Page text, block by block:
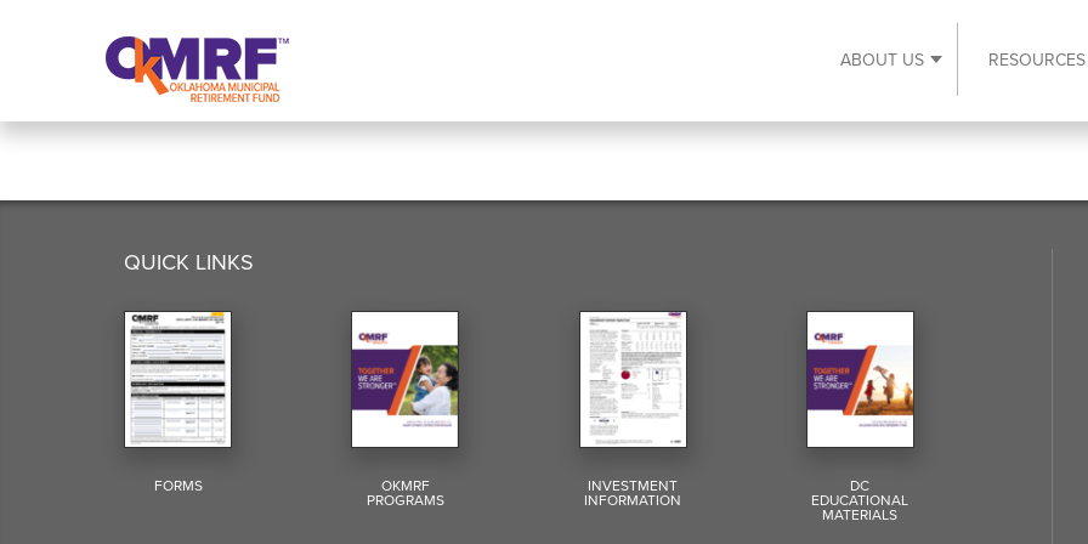
ABOUT US Expand About Us
RESOURCES
QUICK LINKS
FORMS OKMRF
PROGRAMS
INVESTMENT
INFORMATION
DC
EDUCATIONAL
MATERIALS